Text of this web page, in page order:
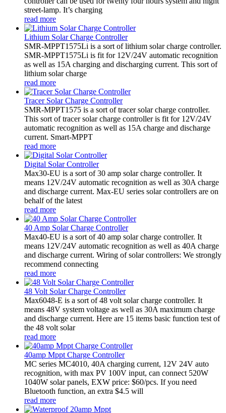
street-lamp. It’s charging
read more
Lithium Solar Charge Controller
SMR-MPPT1575Li is a sort of lithium solar charge controller.
SMR-MPPT1575Li is fit for 12V/24V automatic recognition
as well as 15A charging and discharging current. This sort of
lithium solar charge
read more
Tracer Solar Charge Controller
SMR-MPPT1575 is a sort of tracer solar charge controller.
This sort of tracer solar charge controller is fit for 12V/24V
automatic recognition as well as 15A charge and discharge
current. Smart-MPPT
read more
Digital Solar Controller
Max30-EU is a sort of 30 amp solar charge controller. It
means 12V/24V automatic recognition as well as 30A charge
and discharge current. Max-EU series solar controllers are on
behalf of the latest
read more
40 Amp Solar Charge Controller
Max40-EU is a sort of 40 amp solar charge controller. It
means 12V/24V automatic recognition as well as 40A charge
and discharge current. Wiring of solar controllers: We strongly
recommend connecting
read more
48 Volt Solar Charge Controller
Max6048-E is a sort of 48 volt solar charge controller. It
means 48V system voltage as well as 30A maximum charge
and discharge current. Here are 15 items basic function test of
the 48 volt solar
read more
40amp Mppt Charge Controller
MC series MC4010, 40A charging current, 12V 24V auto
recognition, with max PV 100V input, can connect 520W
1040W solar panels, EXW price: $60/pcs. If you need
Bluetooth function, an extra $4.5 will
read more